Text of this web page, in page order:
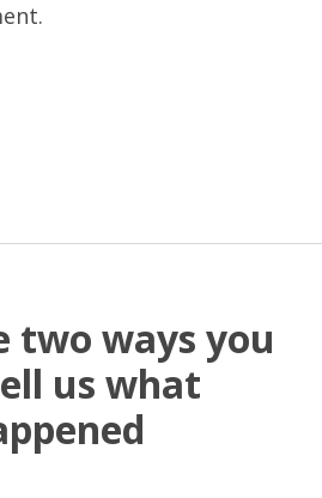
two ways you
us what